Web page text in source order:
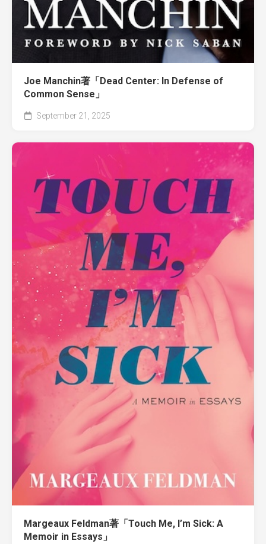
Joe Manchin著「Dead Center: In Defense of
Common Sense」
September 21, 2025
Margeaux Feldman著「Touch Me, I’m Sick: A
Memoir in Essays」